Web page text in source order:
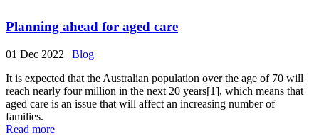
Planning ahead for aged care
01 Dec 2022 | Blog
It is expected that the Australian population over the age of 70 will
reach nearly four million in the next 20 years[1], which means that
aged care is an issue that will affect an increasing number of
families.
Read more